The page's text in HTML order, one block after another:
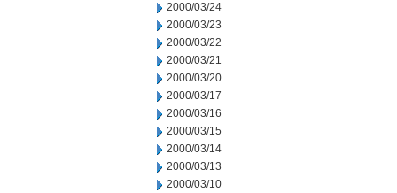
2000/03/24
2000/03/23
2000/03/22
2000/03/21
2000/03/20
2000/03/17
2000/03/16
2000/03/15
2000/03/14
2000/03/13
2000/03/10